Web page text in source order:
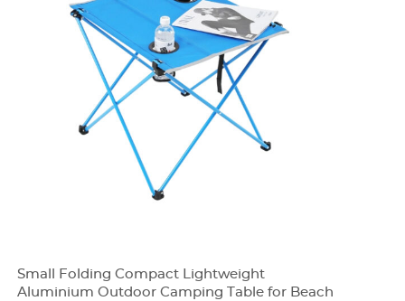
Small Folding Compact Lightweight
Aluminium Outdoor Camping Table for Beach